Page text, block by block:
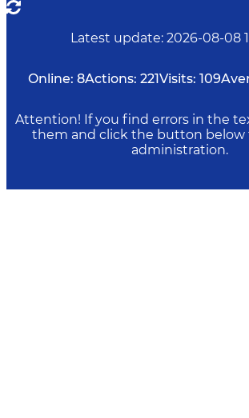
Latest update: 2026-08-08
Online: 8Actions: 221Visits: 109
Attention! If you find errors in the
them and click the button below
administration.